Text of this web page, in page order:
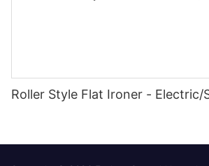
Roller Style Flat Ironer - Electric/